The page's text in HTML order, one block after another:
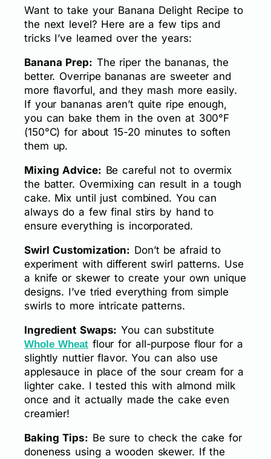
Want to take your Banana Delight Recipe to
the next level? Here are a few tips and
tricks I’ve learned over the years:
Banana Prep: The riper the bananas, the
better. Overripe bananas are sweeter and
more flavorful, and they mash more easily.
If your bananas aren’t quite ripe enough,
you can bake them in the oven at 300°F
(150°C) for about 15-20 minutes to soften
them up.
Mixing Advice: Be careful not to overmix
the batter. Overmixing can result in a tough
cake. Mix until just combined. You can
always do a few final stirs by hand to
ensure everything is incorporated.
Swirl Customization: Don’t be afraid to
experiment with different swirl patterns. Use
a knife or skewer to create your own unique
designs. I’ve tried everything from simple
swirls to more intricate patterns.
Ingredient Swaps: You can substitute
Whole Wheatflour for all-purpose flour for a
slightly nuttier flavor. You can also use
applesauce in place of the sour cream for a
lighter cake. I tested this with almond milk
once and it actually made the cake even
creamier!
Baking Tips: Be sure to check the cake for
doneness using a wooden skewer. If the